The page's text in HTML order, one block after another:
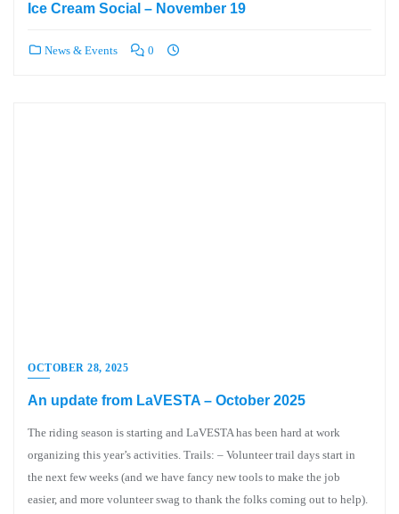
Ice Cream Social – November 19
News & Events 0
OCTOBER 28, 2025
An update from LaVESTA – October 2025
The riding season is starting and LaVESTA has been hard at work
organizing this year’s activities. Trails: – Volunteer trail days start in
the next few weeks (and we have fancy new tools to make the job
easier, and more volunteer swag to thank the folks coming out to help).